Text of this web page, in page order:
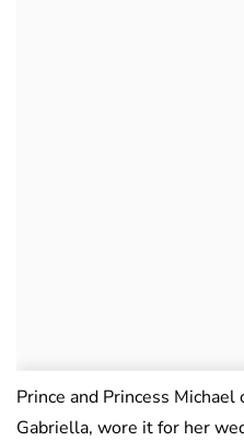
Prince and Princess
Gabriella, wore it for her